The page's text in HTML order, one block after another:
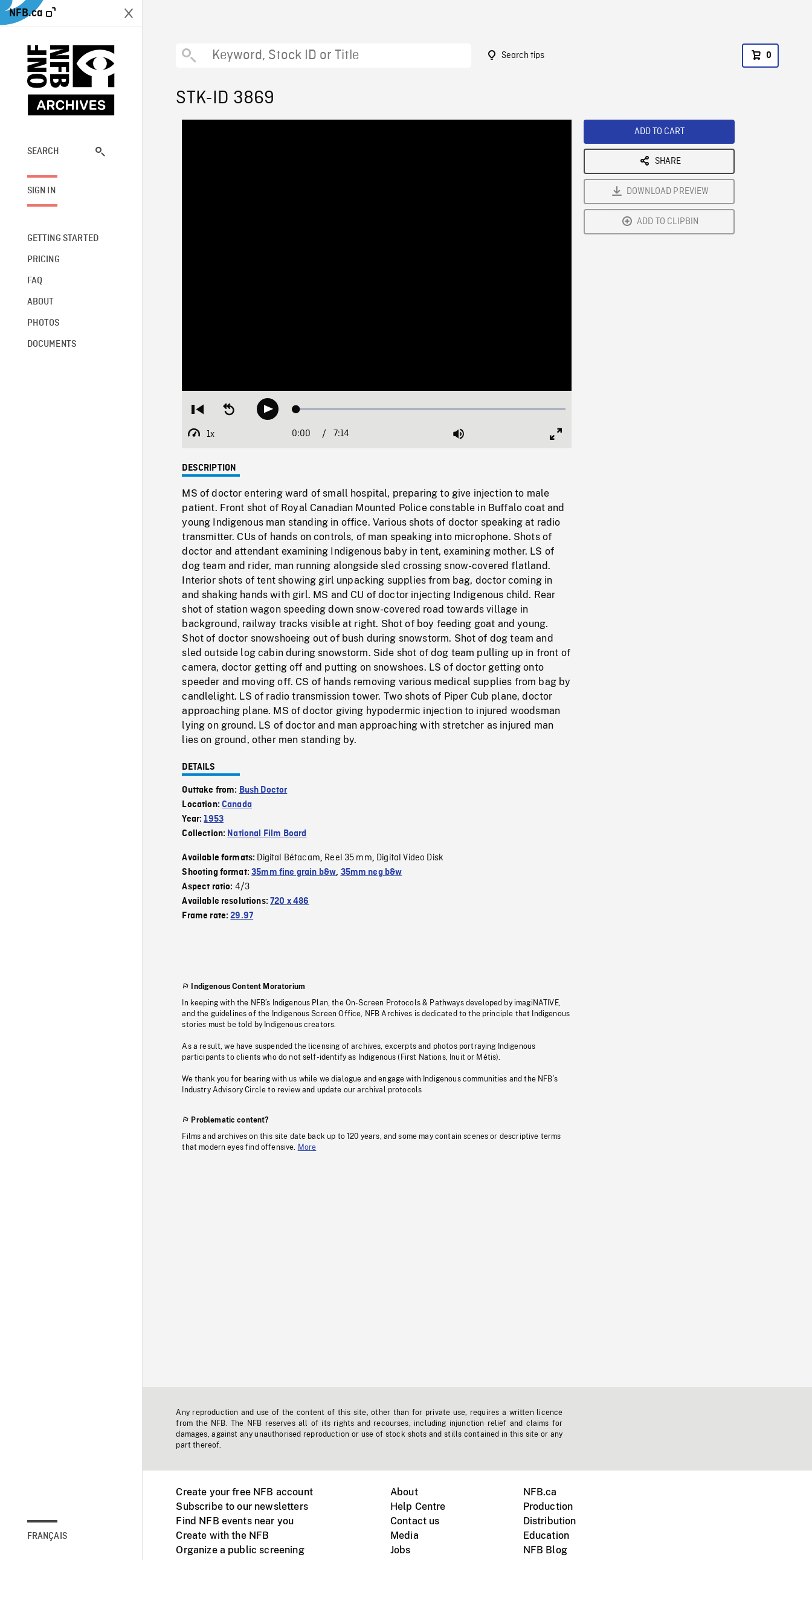
NFB.ca
SEARCH
SIGN IN
GETTING STARTED
PRICING
FAQ
ABOUT
PHOTOS
DOCUMENTS
FRANÇAIS
Search tips 0
STK-ID 3869
Restart
beginning
Seek
backwardPlay Loaded:
1x
Playback
Current
0:00 / 7:14 Mute
DESCRIPTION
MS of doctor entering ward of small hospital, preparing to give injection to male
patient. Front shot of Royal Canadian Mounted Police constable in Buffalo coat and
young Indigenous man standing in office. Various shots of doctor speaking at radio
transmitter. CUs of hands on controls, of man speaking into microphone. Shots of
doctor and attendant examining Indigenous baby in tent, examining mother. LS of
dog team and rider, man running alongside sled crossing snow-covered flatland.
Interior shots of tent showing girl unpacking supplies from bag, doctor coming in
and shaking hands with girl. MS and CU of doctor injecting Indigenous child. Rear
shot of station wagon speeding down snow-covered road towards village in
background, railway tracks visible at right. Shot of boy feeding goat and young.
Shot of doctor snowshoeing out of bush during snowstorm. Shot of dog team and
sled outside log cabin during snowstorm. Side shot of dog team pulling up in front of
camera, doctor getting off and putting on snowshoes. LS of doctor getting onto
speeder and moving off. CS of hands removing various medical supplies from bag by
candlelight. LS of radio transmission tower. Two shots of Piper Cub plane, doctor
approaching plane. MS of doctor giving hypodermic injection to injured woodsman
lying on ground. LS of doctor and man approaching with stretcher as injured man
lies on ground, other men standing by.
DETAILS
Outtake from: Bush Doctor
Location:Canada
Year:1953
Collection: National Film Board
Available formats: Digital Bétacam, Reel 35 mm, Digital Video Disk
Shooting format:35mm fine grain b&w, 35mm neg b&w
Aspect ratio: 4/3
Available resolutions:720 x 486
Frame rate:29.97
Indigenous Content Moratorium
In keeping with the NFB’s Indigenous Plan, the On-Screen Protocols & Pathways developed by imagiNATIVE,
and the guidelines of the Indigenous Screen Office, NFB Archives is dedicated to the principle that Indigenous
stories must be told by Indigenous creators.
As a result, we have suspended the licensing of archives, excerpts and photos portraying Indigenous
participants to clients who do not self-identify as Indigenous (First Nations, Inuit or Métis).
We thank you for bearing with us while we dialogue and engage with Indigenous communities and the NFB’s
Industry Advisory Circle to review and update our archival protocols
Problematic content?
Films and archives on this site date back up to 120 years, and some may contain scenes or descriptive terms
that modern eyes find offensive.
More
ADD TO CART
SHARE
DOWNLOAD PREVIEW
ADD TO CLIPBIN
Any reproduction and use of the content of this site, other than for private use, requires a written licence
from the NFB. The NFB reserves all of its rights and recourses, including injunction relief and claims for
damages, against any unauthorised reproduction or use of stock shots and stills contained in this site or any
part thereof.
Create your free NFB account
Subscribe to our newsletters
Find NFB events near you
Create with the NFB
Organize a public screening
About
Help Centre
Contact us
Media
Jobs
NFB.ca
Production
Distribution
Education
NFB Blog